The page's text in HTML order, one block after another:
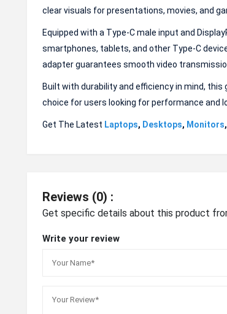
clear visuals for presentations, movies, and
Equipped with a Type-C male input and
smartphones, tablets, and other Type-C
adapter guarantees smooth video
Built with durability and efficiency in mind, this
choice for users looking for performance and
Get The Latest Laptops, Desktops, Monitors,
Reviews (0) :
Get specific details about this product
Write your review